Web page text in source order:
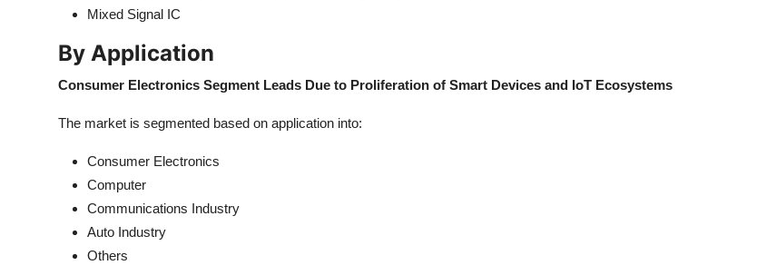
Mixed Signal IC
By Application
Consumer Electronics Segment Leads Due to Proliferation of Smart Devices and IoT Ecosystems
The market is segmented based on application into:
Consumer Electronics
Computer
Communications Industry
Auto Industry
Others